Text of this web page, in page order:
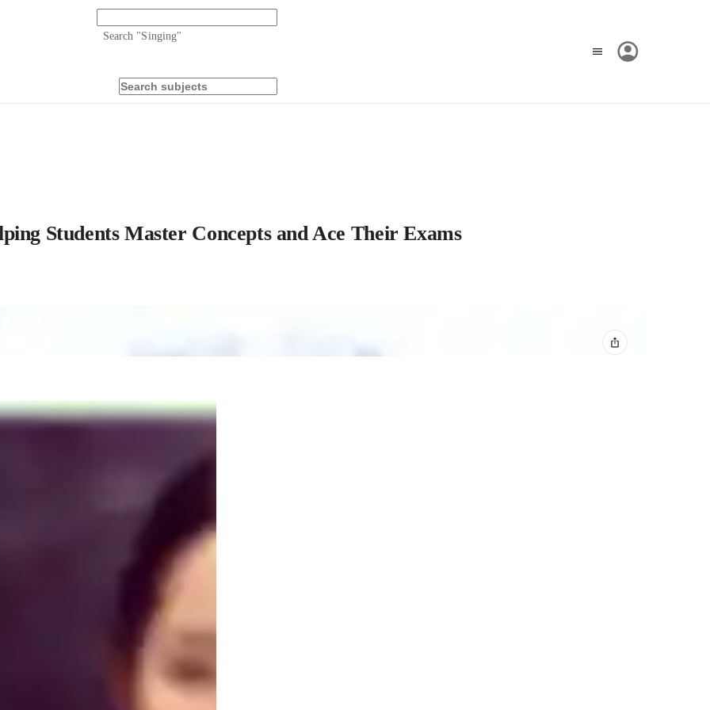
Search "Singing"
Students Master Concepts and Ace Their Exams
core concepts, connecting them to real-
rote memorization. I use a
and guided problem-solving to
students to ask questions, participate in
exams. I also integrate study
retain information effectively. By
confidence, foster curiosity, and